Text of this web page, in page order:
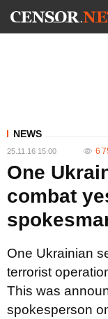
NEWS
25.11.16 15:00 6
One
combat
One Ukrainian
terrorist
This was
spokesperson